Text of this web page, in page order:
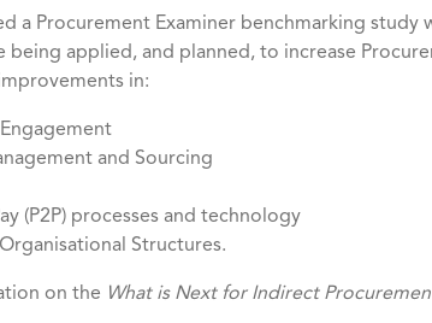
a Procurement Examiner benchmarking
being applied, and planned, to increase
in:
and Sourcing
(P2P) processes and technology
Structures.
on the What is Next for Indirect